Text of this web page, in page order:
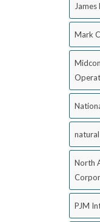
Mark
North
PJM